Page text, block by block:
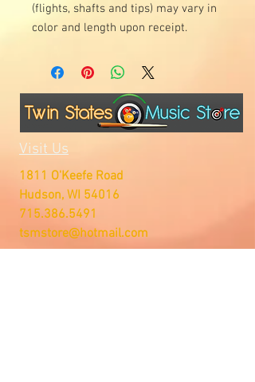
(flights, shafts and tips) may vary in
color and length upon receipt.
Visit Us
1811 O'Keefe Road
Hudson, WI 54016
715.386.5491
tsmstore@hotmail.com